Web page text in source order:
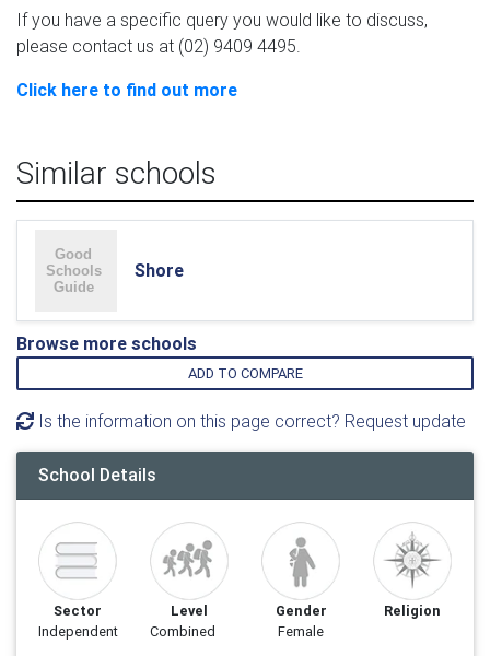
If you have a specific query you would like to discuss,
please contact us at (02) 9409 4495.
Click here to find out more
Similar schools
Shore
Browse more schools
ADD TO COMPARE
Is the information on this page correct? Request update
School Details
Sector
Independent
Level
Combined
Gender
Female
Religion